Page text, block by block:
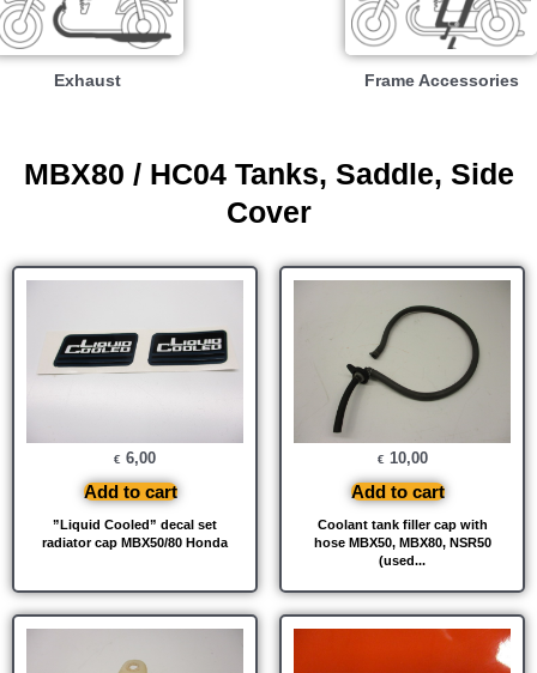
Exhaust Frame Accessories
MBX80 / HC04 Tanks, Saddle, Side
Cover
”Liquid Cooled” decal set
radiator cap MBX50/80 Honda
€ 6,00
Add to cart
Coolant tank filler cap with
hose MBX50, MBX80, NSR50
(used...
€ 10,00
Add to cart